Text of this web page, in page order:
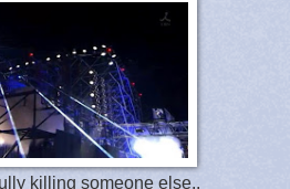
killing someone else..